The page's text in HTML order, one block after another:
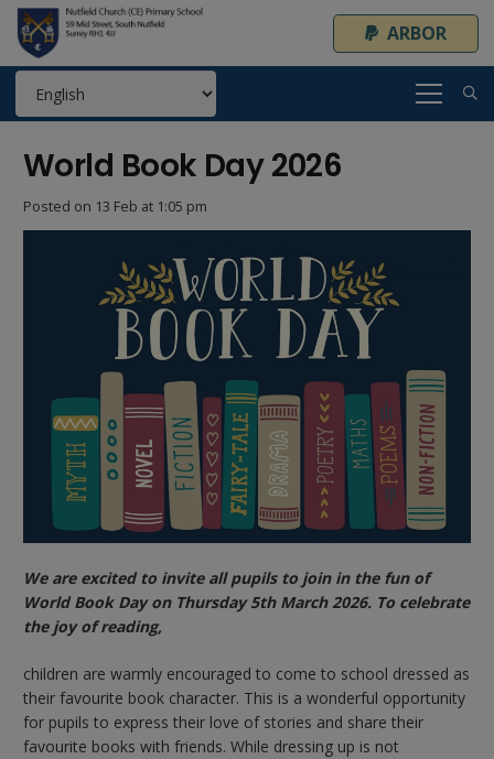
ARBOR
World Book Day 2026
Posted on 13 Feb at 1:05 pm
We are excited to invite all pupils to join in the fun of
World Book Day on Thursday 5th March 2026. To celebrate
the joy of reading,
children are warmly encouraged to come to school dressed as
their favourite book character. This is a wonderful opportunity
for pupils to express their love of stories and share their
favourite books with friends. While dressing up is not